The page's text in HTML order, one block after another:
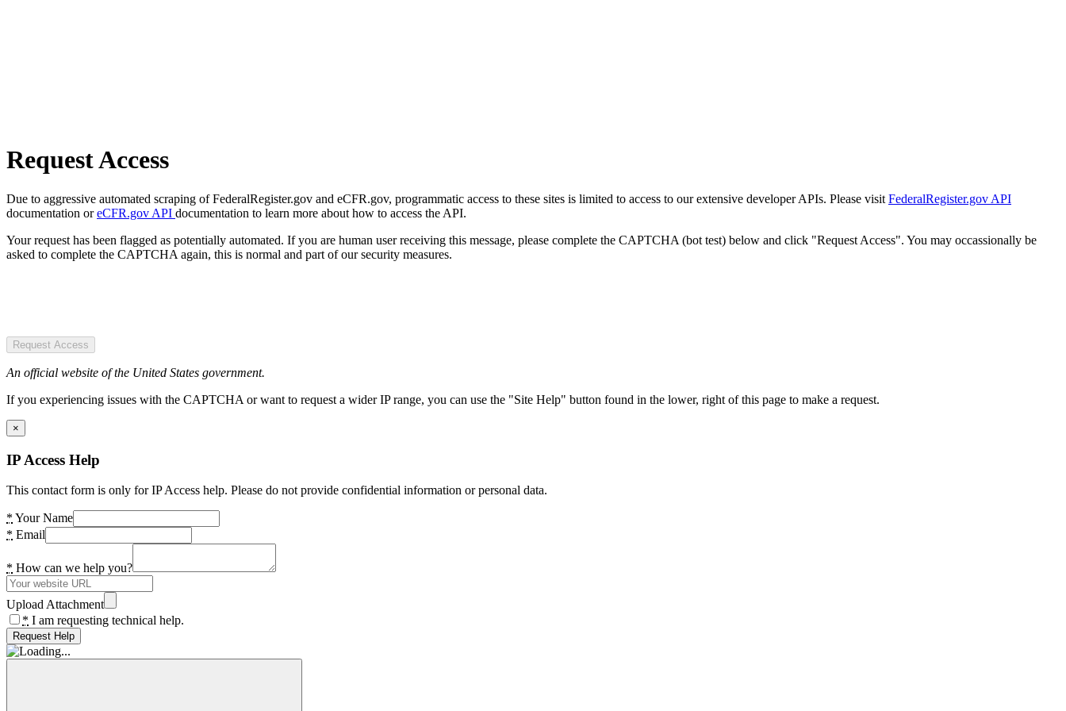
Request Access
Due to aggressive automated scraping of FederalRegister.gov and eCFR.gov, programmatic access to these sites is limited to access to our extensive developer APIs. Please visit FederalRegister.gov API
documentation oreCFR.gov API documentation to learn more about how to access the API.
Your request has been flagged as potentially automated. If you are human user receiving this message, please complete the CAPTCHA (bot test) below and click "Request Access". You may occassionally be
asked to complete the CAPTCHA again, this is normal and part of our security measures.
Request Access
An official website of the United States government.
If you experiencing issues with the CAPTCHA or want to request a wider IP range, you can use the "Site Help" button found in the lower, right of this page to make a request.
×
IP Access Help
This contact form is only for IP Access help. Please do not provide confidential information or personal data.
* Your Name
* Email
* How can we help you?
Upload Attachment
* I am requesting technical help.